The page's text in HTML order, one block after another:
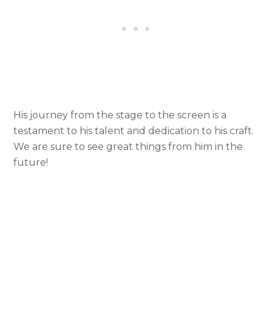
His journey from the stage to the screen is a
testament to his talent and dedication to his craft.
We are sure to see great things from him in the
future!